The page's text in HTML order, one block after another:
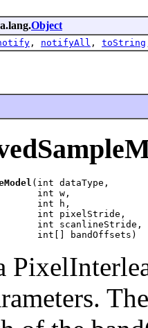
Object
, notifyAll , toString
(int dataType,
int w,
int h,
int pixelStride,
int scanlineStride,
int[] bandOffsets)